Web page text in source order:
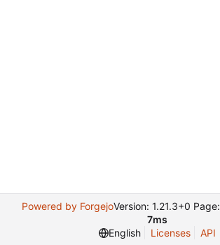
Powered by ForgejoVersion: 1.21.3+0 Page:
7ms
English
Licenses API